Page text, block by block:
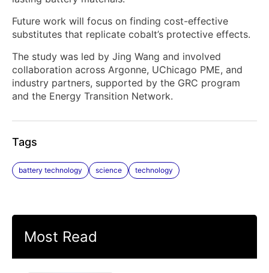
Future work will focus on finding cost-effective
substitutes that replicate cobalt’s protective effects.
The study was led by Jing Wang and involved
collaboration across Argonne, UChicago PME, and
industry partners, supported by the GRC program
and the Energy Transition Network.
Tags
battery technology science technology
Most Read